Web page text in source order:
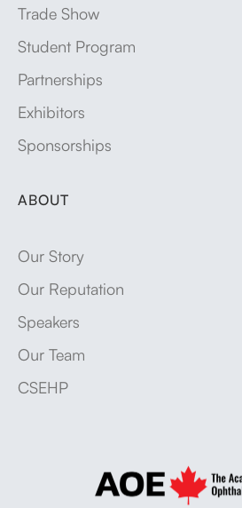
Trade Show
Student Program
Partnerships
Exhibitors
Sponsorships
ABOUT
Our Story
Our Reputation
Speakers
Our Team
CSEHP